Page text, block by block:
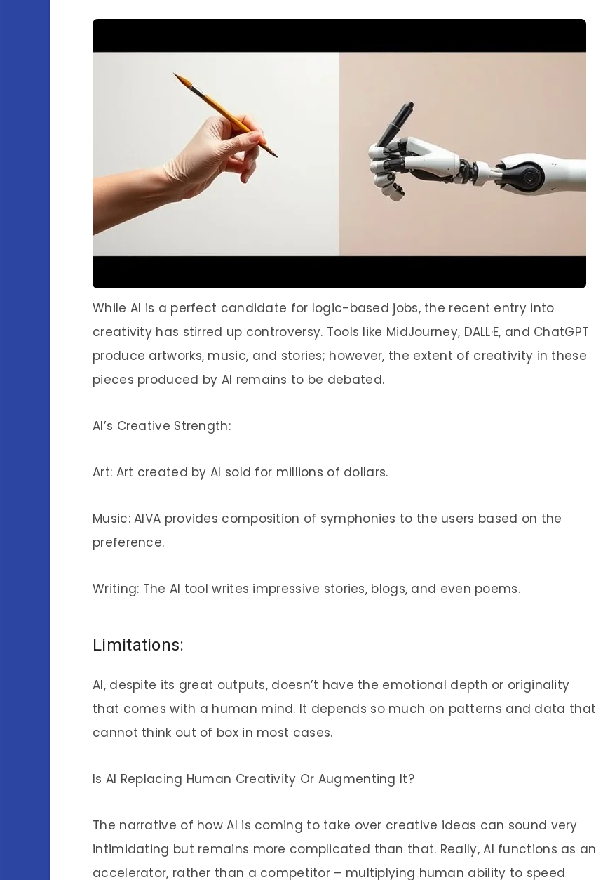
While AI is a perfect candidate for logic-based jobs, the recent entry into
creativity has stirred up controversy. Tools like MidJourney, DALL·E, and ChatGPT
produce artworks, music, and stories; however, the extent of creativity in these
pieces produced by AI remains to be debated.
AI’s Creative Strength:
Art: Art created by AI sold for millions of dollars.
Music: AIVA provides composition of symphonies to the users based on the
preference.
Writing: The AI tool writes impressive stories, blogs, and even poems.
Limitations:
AI, despite its great outputs, doesn’t have the emotional depth or originality
that comes with a human mind. It depends so much on patterns and data that
cannot think out of box in most cases.
Is AI Replacing Human Creativity Or Augmenting It?
The narrative of how AI is coming to take over creative ideas can sound very
intimidating but remains more complicated than that. Really, AI functions as an
accelerator, rather than a competitor – multiplying human ability to speed